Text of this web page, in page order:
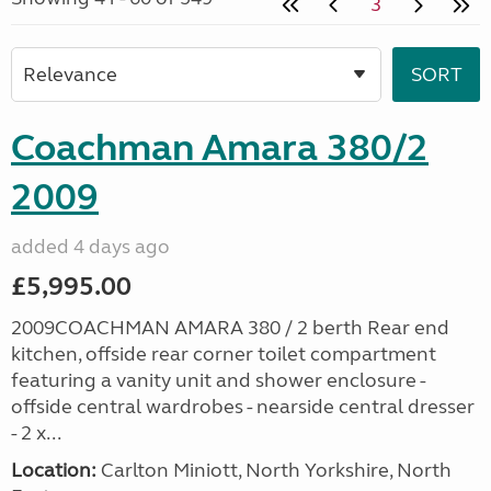
Coachman Amara 380/2
2009
added 4 days ago
£5,995.00
2009COACHMAN AMARA 380 / 2 berth Rear end
kitchen, offside rear corner toilet compartment
featuring a vanity unit and shower enclosure -
offside central wardrobes - nearside central dresser
- 2 x...
Location: Carlton Miniott, North Yorkshire, North